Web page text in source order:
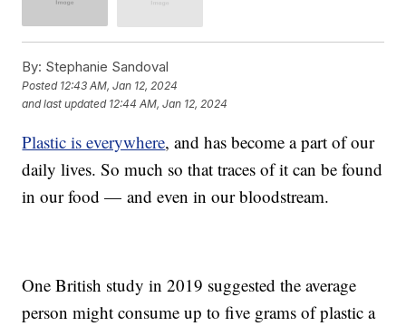
By: Stephanie Sandoval
Posted 12:43 AM, Jan 12, 2024
and last updated 12:44 AM, Jan 12, 2024
Plastic is everywhere, and has become a part of our
daily lives. So much so that traces of it can be found
in our food — and even in our bloodstream.
One British study in 2019 suggested the average
person might consume up to five grams of plastic a